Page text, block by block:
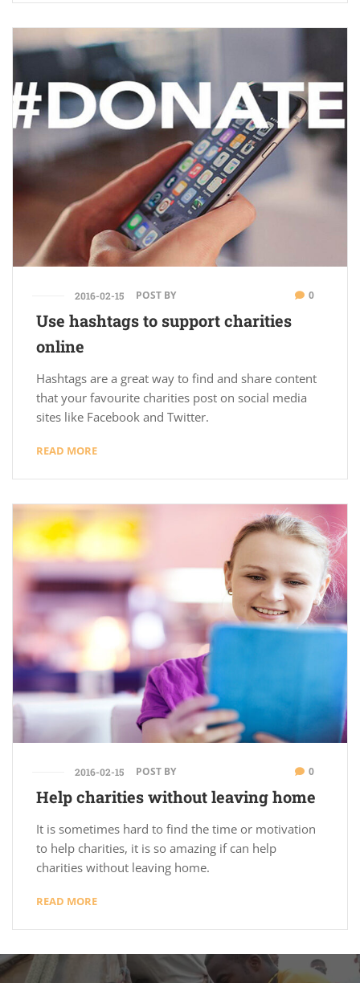
2016-02-15 POST BY 0
Use hashtags to support charities
online
Hashtags are a great way to find and share content
that your favourite charities post on social media
sites like Facebook and Twitter.
READ MORE
2016-02-15 POST BY 0
Help charities without leaving home
It is sometimes hard to find the time or motivation
to help charities, it is so amazing if can help
charities without leaving home.
READ MORE